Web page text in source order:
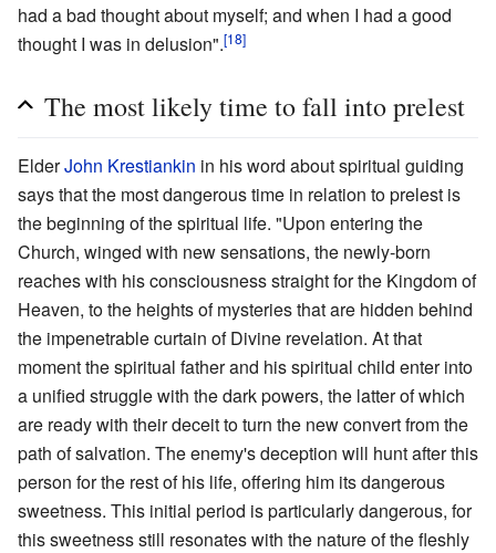
had a bad thought about myself; and when I had a good
thought I was in delusion".[18]
The most likely time to fall into prelest
ElderJohn Krestiankin in his word about spiritual guiding
says that the most dangerous time in relation to prelest is
the beginning of the spiritual life. "Upon entering the
Church, winged with new sensations, the newly-born
reaches with his consciousness straight for the Kingdom of
Heaven, to the heights of mysteries that are hidden behind
the impene­trable curtain of Divine revelation. At that
moment the spiritual father and his spiritual child enter into
a unified struggle with the dark powers, the latter of which
are ready with their deceit to turn the new convert from the
path of salvation. The enemy's deception will hunt after this
person for the rest of his life, offering him its dangerous
sweetness. This initial period is particularly dangerous, for
this sweetness still resonates with the nature of the fleshly